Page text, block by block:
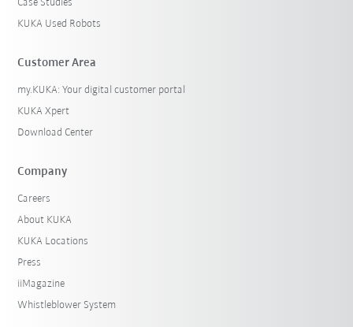
Case Studies
KUKA Used Robots
Customer Area
my.KUKA: Your digital customer portal
KUKA Xpert
Download Center
Company
Careers
About KUKA
KUKA Locations
Press
iiMagazine
Whistleblower System